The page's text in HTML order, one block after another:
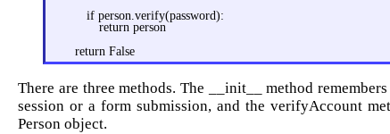
if person.verify(password):
return person
return False
There are three methods. The __init__ method
session or a form submission, and the verifyAccount
Person object.